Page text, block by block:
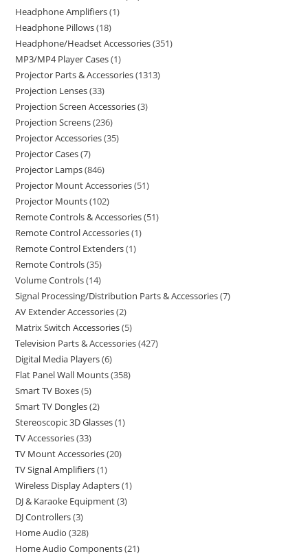
Headphone Amplifiers 1
Headphone Pillows 18
Headphone/Headset Accessories 351
MP3/MP4 Player Cases 1
Projector Parts & Accessories 1313
Projection Lenses 33
Projection Screen Accessories 3
Projection Screens 236
Projector Accessories 35
Projector Cases 7
Projector Lamps 846
Projector Mount Accessories 51
Projector Mounts 102
Remote Controls & Accessories 51
Remote Control Accessories 1
Remote Control Extenders 1
Remote Controls 35
Volume Controls 14
Signal Processing/Distribution Parts & Accessories 7
AV Extender Accessories 2
Matrix Switch Accessories 5
Television Parts & Accessories 427
Digital Media Players 6
Flat Panel Wall Mounts 358
Smart TV Boxes 5
Smart TV Dongles 2
Stereoscopic 3D Glasses 1
TV Accessories 33
TV Mount Accessories 20
TV Signal Amplifiers 1
Wireless Display Adapters 1
DJ & Karaoke Equipment 3
DJ Controllers 3
Home Audio 328
Home Audio Components 21